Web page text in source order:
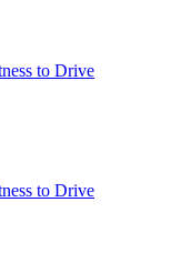
to Drive
to Drive